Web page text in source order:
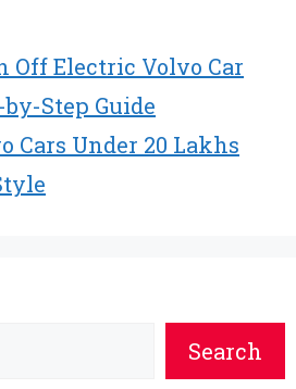
r
e
s
t
d
I
n
Off Electric Volvo Car
Step Guide
Cars Under 20 Lakhs
Search